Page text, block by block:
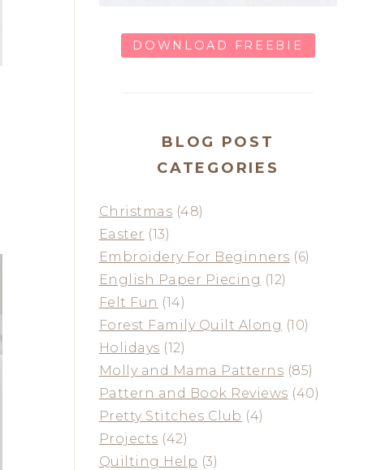
DOWNLOAD FREEBIE
BLOG POST
CATEGORIES
Christmas (48)
Easter (13)
Embroidery For Beginners (6)
English Paper Piecing (12)
Felt Fun (14)
Forest Family Quilt Along (10)
Holidays (12)
Molly and Mama Patterns (85)
Pattern and Book Reviews (40)
Pretty Stitches Club (4)
Projects (42)
Quilting Help (3)